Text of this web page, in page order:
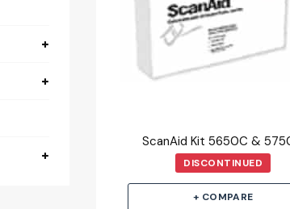
ScanAid Kit 5650C &
DISCONTINUED
+ COMPARE